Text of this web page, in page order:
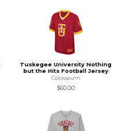
Tuskegee University Nothing
but the Hits Football Jersey
Colosseum
$60.00